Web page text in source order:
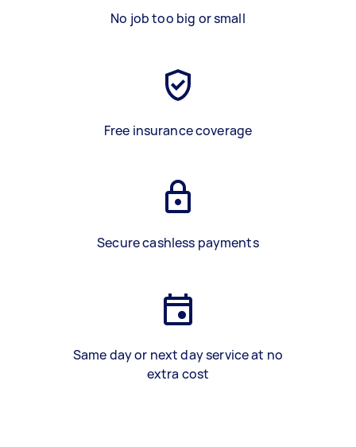
No job too big or small
Free insurance coverage
Secure cashless payments
Same day or next day service at no
extra cost